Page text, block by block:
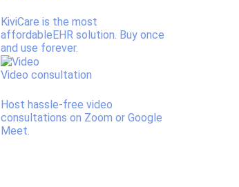
KiviCare is the most
affordableEHR solution. Buy once
and use forever.
Video consultation
Host hassle-free video
consultations on Zoom or Google
Meet.